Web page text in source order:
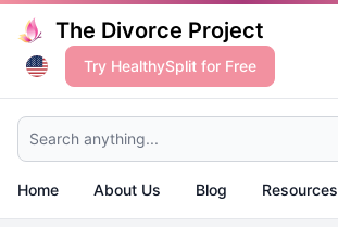
The Divorce Project
Try HealthySplit for Free
Search anything...
Home About Us Blog Resources